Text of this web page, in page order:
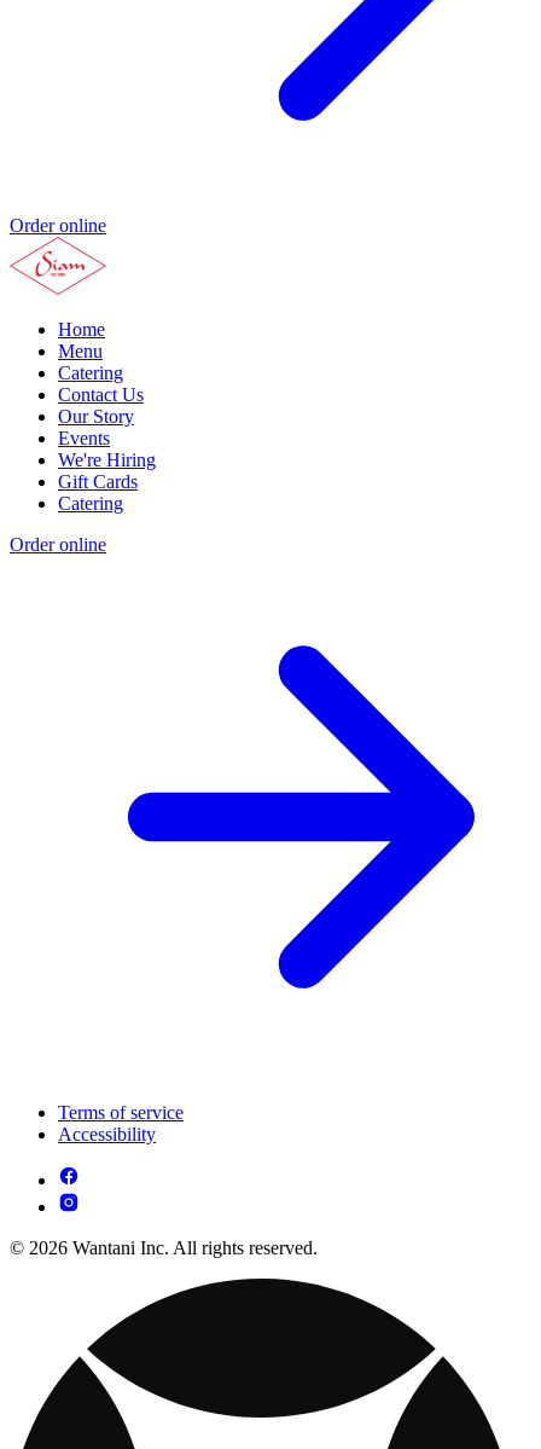
Order online
Home
Menu
Catering
Contact Us
Our Story
Events
We're Hiring
Gift Cards
Catering
Order online
Terms of service
Accessibility
© 2026 Wantani Inc. All rights reserved.